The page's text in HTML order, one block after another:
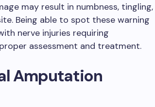
may result in numbness, tingling,
Being able to spot these warning
nerve injuries requiring
assessment and treatment.
Amputation